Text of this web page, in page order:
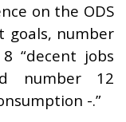
on the ODS
goals, number
“decent jobs
number 12
-.”